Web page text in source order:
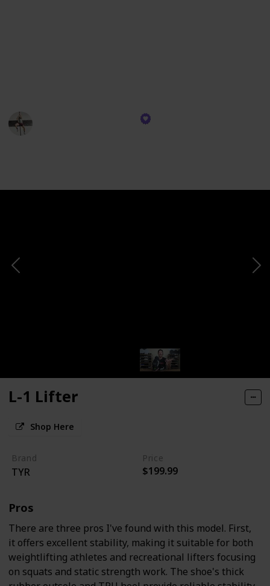
L-1 Lifter
Shop Here
Brand
TYR
Price
$199.99
Pros
There are three pros I've found with this model. First,
it offers excellent stability, making it suitable for both
weightlifting athletes and recreational lifters focusing
on squats and static strength work. The shoe's thick